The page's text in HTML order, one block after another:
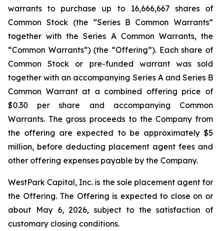
warrants to purchase up to 16,666,667 shares of
Common Stock (the “Series B Common Warrants”
together with the Series A Common Warrants, the
“Common Warrants”) (the “Offering”). Each share of
Common Stock or pre-funded warrant was sold
together with an accompanying Series A and Series B
Common Warrant at a combined offering price of
$0.30 per share and accompanying Common
Warrants. The gross proceeds to the Company from
the offering are expected to be approximately $5
million, before deducting placement agent fees and
other offering expenses payable by the Company.
WestPark Capital, Inc. is the sole placement agent for
the Offering. The Offering is expected to close on or
about May 6, 2026, subject to the satisfaction of
customary closing conditions.